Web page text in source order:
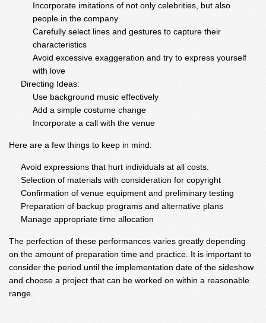
Incorporate imitations of not only celebrities, but also
people in the company
Carefully select lines and gestures to capture their
characteristics
Avoid excessive exaggeration and try to express yourself
with love
Directing Ideas:
Use background music effectively
Add a simple costume change
Incorporate a call with the venue
Here are a few things to keep in mind:
Avoid expressions that hurt individuals at all costs.
Selection of materials with consideration for copyright
Confirmation of venue equipment and preliminary testing
Preparation of backup programs and alternative plans
Manage appropriate time allocation
The perfection of these performances varies greatly depending
on the amount of preparation time and practice. It is important to
consider the period until the implementation date of the sideshow
and choose a project that can be worked on within a reasonable
range.